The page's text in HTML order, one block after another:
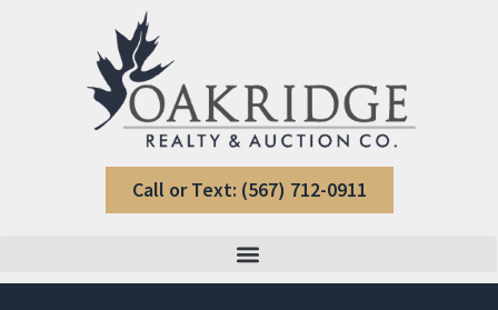
Call or Text: (567) 712-0911